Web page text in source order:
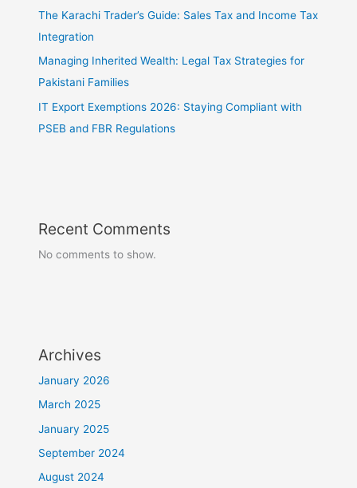
The Karachi Trader’s Guide: Sales Tax and Income Tax
Integration
Managing Inherited Wealth: Legal Tax Strategies for
Pakistani Families
IT Export Exemptions 2026: Staying Compliant with
PSEB and FBR Regulations
Recent Comments
No comments to show.
Archives
January 2026
March 2025
January 2025
September 2024
August 2024